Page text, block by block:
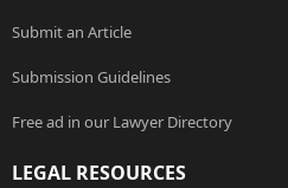
Submit an Article
Submission Guidelines
Free ad in our Lawyer Directory
LEGAL RESOURCES